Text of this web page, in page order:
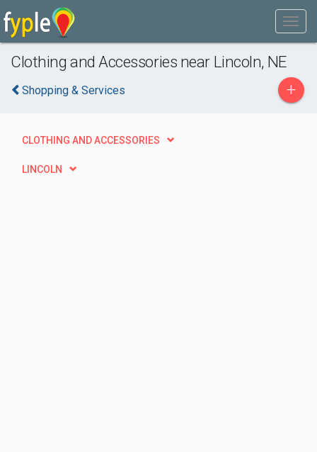
Clothing and Accessories near Lincoln, NE
Shopping & Services +
CLOTHING AND ACCESSORIES
LINCOLN